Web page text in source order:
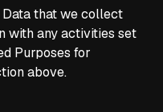
Data that we collect
with any activities set
Purposes for
above.